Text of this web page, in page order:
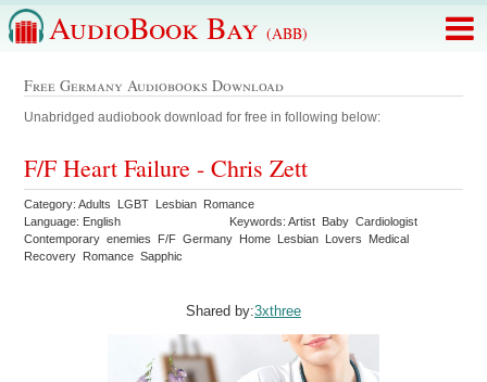
AudioBook Bay (ABB)
Free Germany Audiobooks Download
Unabridged audiobook download for free in following below:
F/F Heart Failure - Chris Zett
Category: Adults LGBT Lesbian Romance
Language: English
Keywords: Artist Baby Cardiologist
Contemporary enemies F/F Germany Home Lesbian Lovers Medical
Recovery Romance Sapphic
Shared by:3xthree